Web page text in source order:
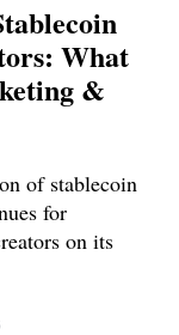
What
&
of stablecoin
for
on its